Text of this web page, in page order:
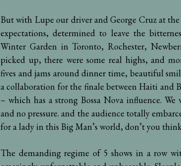
But with Lupe our driver and George Cruz at
expectations, determined to leave the
Winter Garden in Toronto, Rochester,
picked up, there were some real highs, and
fives and jams around dinner time, beautiful
a collaboration for the finale between Haiti and
– which has a strong Bossa Nova influence.
and no pressure. and the audience totally
for a lady in this Big Man’s world, don’t you
The demanding regime of 5 shows in a row